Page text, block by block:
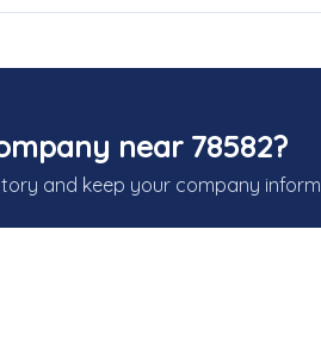
near 78582?
and keep your company